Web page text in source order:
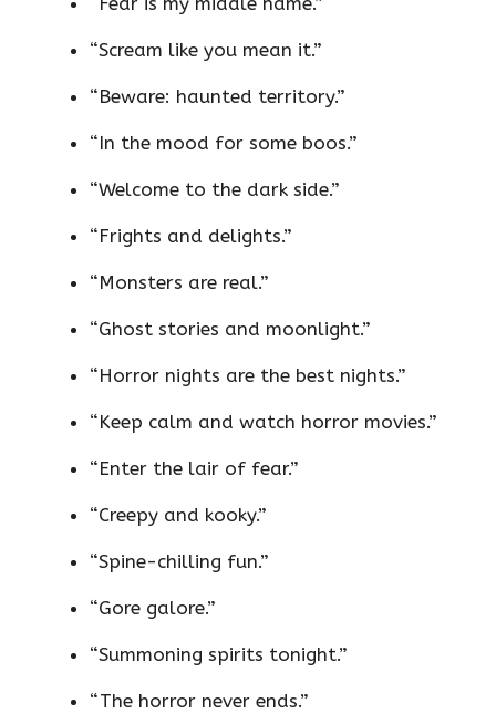
“Scream like you mean it.”
“Beware: haunted territory.”
“In the mood for some boos.”
“Welcome to the dark side.”
“Frights and delights.”
“Monsters are real.”
“Ghost stories and moonlight.”
“Horror nights are the best nights.”
“Keep calm and watch horror movies.”
“Enter the lair of fear.”
“Creepy and kooky.”
“Spine-chilling fun.”
“Gore galore.”
“Summoning spirits tonight.”
“The horror never ends.”